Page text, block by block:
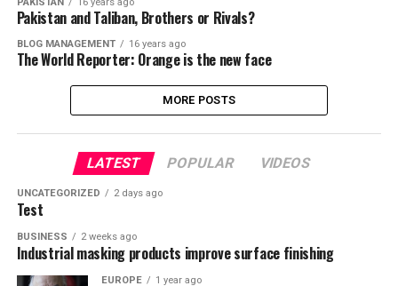
Pakistan and Taliban, Brothers or Rivals?
BLOG MANAGEMENT 16 years ago
The World Reporter: Orange is the new face
MORE POSTS
LATEST POPULAR VIDEOS
UNCATEGORIZED 2 days ago
Test
BUSINESS 2 weeks ago
Industrial masking products improve surface finishing
EUROPE 1 year ago